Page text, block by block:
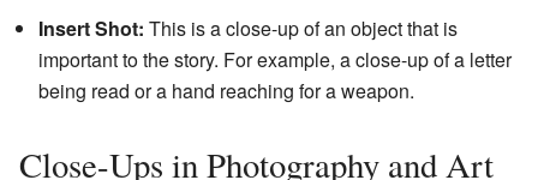
Insert Shot: This is a close-up of an object that is
important to the story. For example, a close-up of a letter
being read or a hand reaching for a weapon.
Close-Ups in Photography and Art